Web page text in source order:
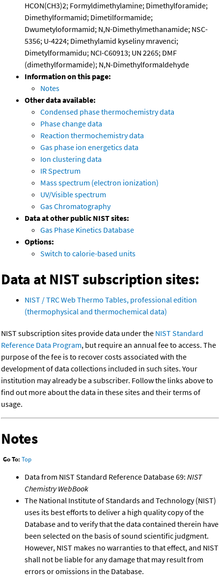
HCON(CH3)2; Formyldimethylamine; Dimethylforamide;
Dimethylformamid; Dimetilformamide;
Dwumetyloformamid; N,N-Dimethylmethanamide; NSC-
5356; U-4224; Dimethylamid kyseliny mravenci;
Dimetylformamidu; NCI-C60913; UN 2265; DMF
(dimethylformamide); N,N-Dimethylformaldehyde
Information on this page:
Notes
Other data available:
Condensed phase thermochemistry data
Phase change data
Reaction thermochemistry data
Gas phase ion energetics data
Ion clustering data
IR Spectrum
Mass spectrum (electron ionization)
UV/Visible spectrum
Gas Chromatography
Data at other public NIST sites:
Gas Phase Kinetics Database
Options:
Switch to calorie-based units
Data at NIST subscription sites:
NIST / TRC Web Thermo Tables, professional edition
(thermophysical and thermochemical data)
NIST subscription sites provide data under the NIST Standard
Reference Data Program, but require an annual fee to access. The
purpose of the fee is to recover costs associated with the
development of data collections included in such sites. Your
institution may already be a subscriber. Follow the links above to
find out more about the data in these sites and their terms of
usage.
Notes
Go To: Top
Data from NIST Standard Reference Database 69: NIST
Chemistry WebBook
The National Institute of Standards and Technology (NIST)
uses its best efforts to deliver a high quality copy of the
Database and to verify that the data contained therein have
been selected on the basis of sound scientific judgment.
However, NIST makes no warranties to that effect, and NIST
shall not be liable for any damage that may result from
errors or omissions in the Database.